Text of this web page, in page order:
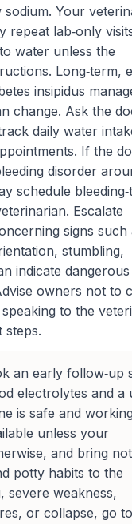
Your
repeat lab‑only
water unless the
Long‑term,
insipidus
change. Ask the
daily water
If the
disorder
schedule
Escalate
signs such
stumbling,
indicate
owners not to
to the
steps.
an early follow‑up
electrolytes and a
is safe and
unless your
and bring
potty habits to the
severe weakness,
or collapse, go